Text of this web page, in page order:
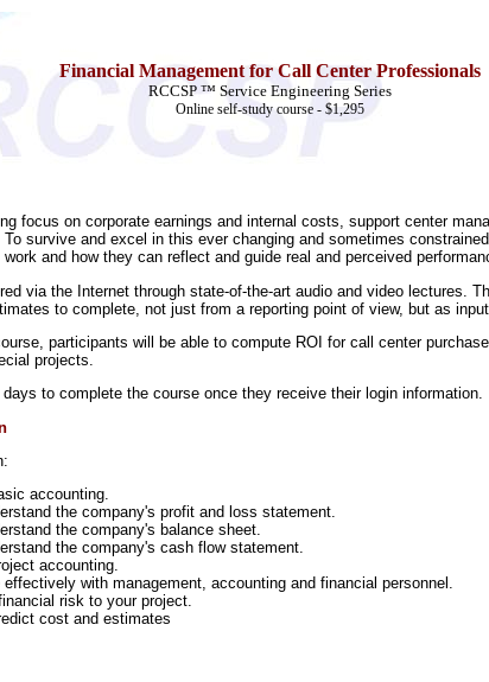
Financial Management for Call Center Professionals
RCCSP ™ Service Engineering Series
Online self-study course - $1,295
focus on corporate earnings and internal costs, support center
survive and excel in this ever changing and sometimes
and how they can reflect and guide real and perceived
via the Internet through state-of-the-art audio and video lectures.
to complete, not just from a reporting point of view, but as
participants will be able to compute ROI for call center
projects.
to complete the course once they receive their login information.
accounting.
the company's profit and loss statement.
the company's balance sheet.
the company's cash flow statement.
accounting.
effectively with management, accounting and financial personnel.
risk to your project.
cost and estimates